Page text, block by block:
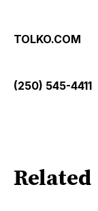
TOLKO.COM
(250) 545-4411
Related